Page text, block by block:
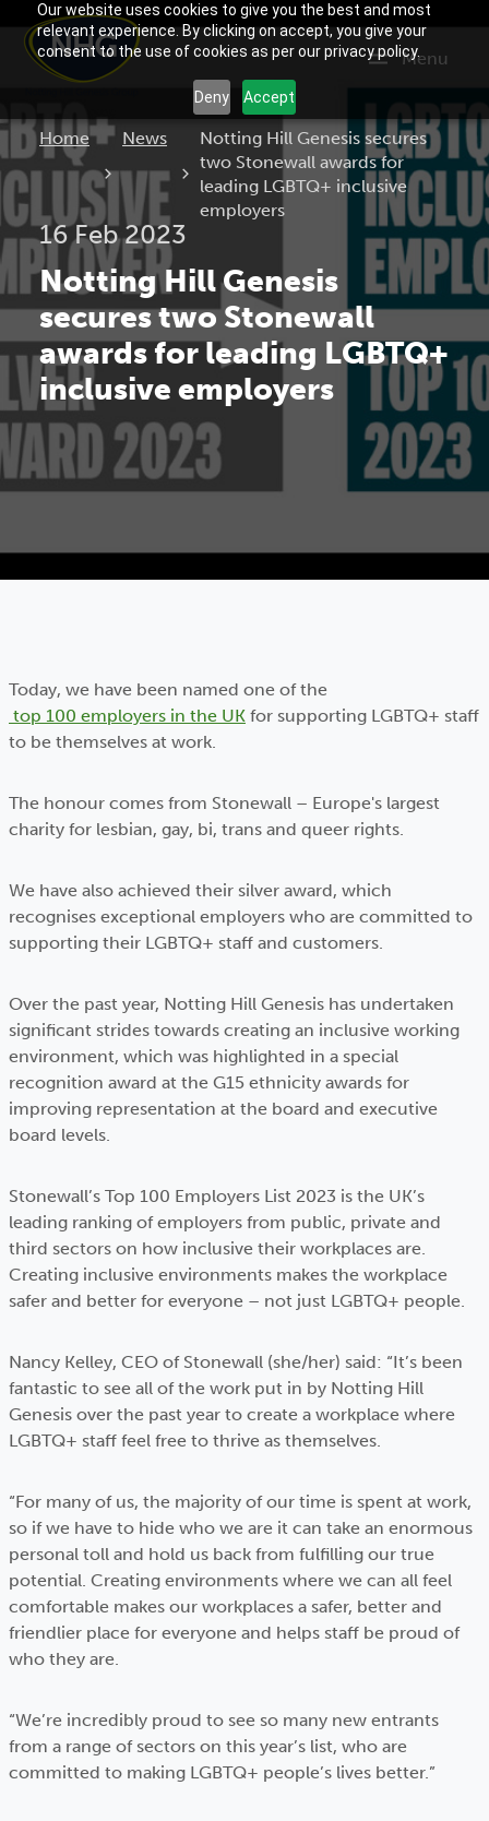
Our website uses cookies to give you the best and most
relevant experience. By clicking on accept, you give your
consent to the use of cookies as per our privacy policy.
Deny Accept
Menu
Home News Current:
Notting Hill Genesis secures
two Stonewall awards for
leading LGBTQ+ inclusive
employers
16 Feb 2023
Notting Hill Genesis
secures two Stonewall
awards for leading LGBTQ+
inclusive employers
Today, we have been named one of the
top 100 employers in the UK for supporting LGBTQ+ staff
to be themselves at work.
The honour comes from Stonewall – Europe's largest
charity for lesbian, gay, bi, trans and queer rights.
We have also achieved their silver award, which
recognises exceptional employers who are committed to
supporting their LGBTQ+ staff and customers.
Over the past year, Notting Hill Genesis has undertaken
significant strides towards creating an inclusive working
environment, which was highlighted in a special
recognition award at the G15 ethnicity awards for
improving representation at the board and executive
board levels.
Stonewall’s Top 100 Employers List 2023 is the UK’s
leading ranking of employers from public, private and
third sectors on how inclusive their workplaces are.
Creating inclusive environments makes the workplace
safer and better for everyone – not just LGBTQ+ people.
Nancy Kelley, CEO of Stonewall (she/her) said: “It’s been
fantastic to see all of the work put in by Notting Hill
Genesis over the past year to create a workplace where
LGBTQ+ staff feel free to thrive as themselves.
“For many of us, the majority of our time is spent at work,
so if we have to hide who we are it can take an enormous
personal toll and hold us back from fulfilling our true
potential. Creating environments where we can all feel
comfortable makes our workplaces a safer, better and
friendlier place for everyone and helps staff be proud of
who they are.
“We’re incredibly proud to see so many new entrants
from a range of sectors on this year’s list, who are
committed to making LGBTQ+ people’s lives better.”